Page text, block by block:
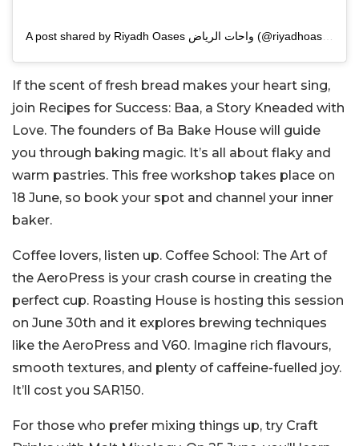
If the scent of fresh bread makes your heart sing,
join Recipes for Success: Baa, a Story Kneaded with
Love. The founders of Ba Bake House will guide
you through baking magic. It’s all about flaky and
warm pastries. This free workshop takes place on
18 June, so book your spot and channel your inner
baker.
Coffee lovers, listen up. Coffee School: The Art of
the AeroPress is your crash course in creating the
perfect cup. Roasting House is hosting this session
on June 30th and it explores brewing techniques
like the AeroPress and V60. Imagine rich flavours,
smooth textures, and plenty of caffeine-fuelled joy.
It’ll cost you SAR150.
For those who prefer mixing things up, try Craft